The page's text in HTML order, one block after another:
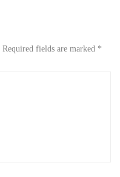
Required fields are marked *